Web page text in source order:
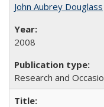
John Aubrey Douglass
2008
Research and